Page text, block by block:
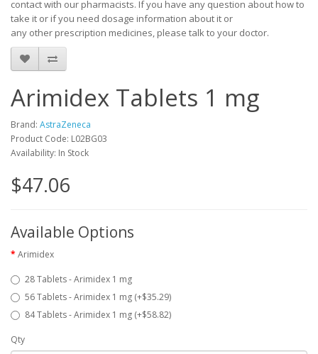
contact with our pharmacists. If you have any question about how to
take it or if you need dosage information about it or
any other prescription medicines, please talk to your doctor.
Arimidex Tablets 1 mg
Brand: AstraZeneca
Product Code: L02BG03
Availability: In Stock
$47.06
Available Options
Arimidex
28 Tablets - Arimidex 1 mg
56 Tablets - Arimidex 1 mg (+$35.29)
84 Tablets - Arimidex 1 mg (+$58.82)
Qty